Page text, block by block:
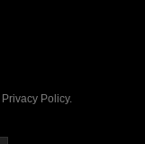
Privacy Policy.